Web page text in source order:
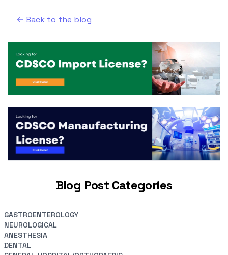
← Back to the blog
Blog Post Categories
GASTROENTEROLOGY
NEUROLOGICAL
ANESTHESIA
DENTAL